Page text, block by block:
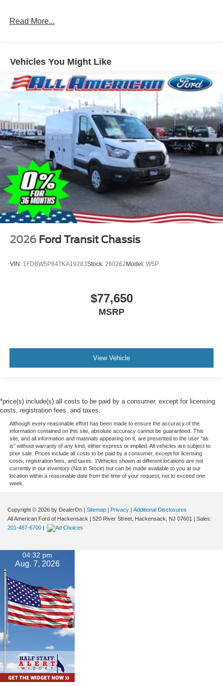
Read More...
Vehicles You Might Like
2026 Ford Transit Chassis
VIN: 1FDBW5P84TKA19283Stock: 260262 Model: W5P
$77,650
MSRP
View Vehicle
*price(s) include(s) all costs to be paid by a consumer, except for licensing
costs, registration fees, and taxes.
Although every reasonable effort has been made to ensure the accuracy of the
information contained on this site, absolute accuracy cannot be guaranteed. This
site, and all information and materials appearing on it, are presented to the user "as
is" without warranty of any kind, either express or implied. All vehicles are subject to
prior sale. Prices include all costs to be paid by a consumer, except for licensing
costs, registration fees, and taxes. ‡Vehicles shown at different locations are not
currently in our inventory (Not in Stock) but can be made available to you at our
location within a reasonable date from the time of your request, not to exceed one
week.
Copyright © 2026 by DealerOn | Sitemap | Privacy | Additional Disclosures
All American Ford of Hackensack | 520 River Street, Hackensack, NJ 07601 | Sales:
201-487-6700 |
04:32 pm
Aug. 7, 2026